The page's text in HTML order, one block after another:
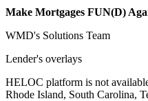
Make Mortgages FUN(D)
WMD's Solutions Team
Lender's overlays
HELOC platform is not
Rhode Island, South Carolina,